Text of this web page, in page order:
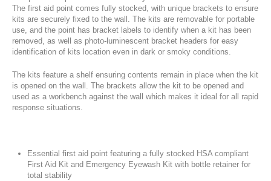
The first aid point comes fully stocked, with unique brackets to ensure
kits are securely fixed to the wall. The kits are removable for portable
use, and the point has bracket labels to identify when a kit has been
removed, as well as photo-luminescent bracket headers for easy
identification of kits location even in dark or smoky conditions.
The kits feature a shelf ensuring contents remain in place when the kit
is opened on the wall. The brackets allow the kit to be opened and
used as a workbench against the wall which makes it ideal for all rapid
response situations.
Essential first aid point featuring a fully stocked HSA compliant
First Aid Kit and Emergency Eyewash Kit with bottle retainer for
total stability